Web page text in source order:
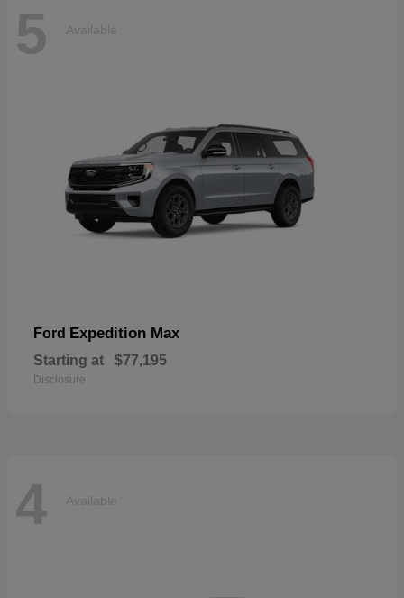
5 Available
Ford Expedition Max
Starting at $77,195
Disclosure
4 Available